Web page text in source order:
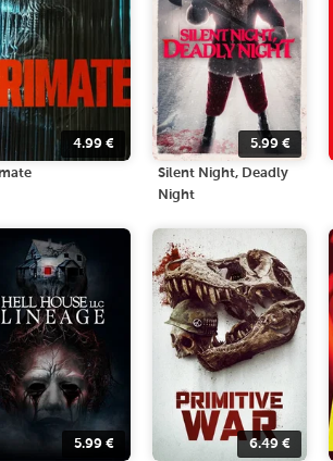
4.99€ 5.99 €
Silent Night, Deadly
Night
5.99€ 6.49 €